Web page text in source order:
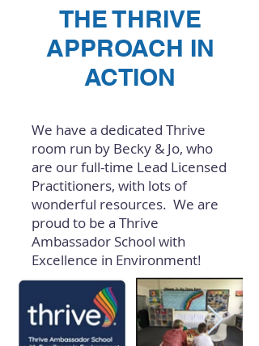
THE THRIVE
APPROACH IN
ACTION
We have a dedicated Thrive
room run by Becky & Jo, who
are our full-time Lead Licensed
Practitioners, with lots of
wonderful resources. We are
proud to be a Thrive
Ambassador School with
Excellence in Environment!